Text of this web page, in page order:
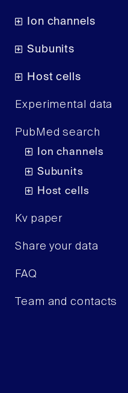
Ion channels
Subunits
Host cells
Experimental data
PubMed search
Ion channels
Subunits
Host cells
Kv paper
Share your data
FAQ
Team and contacts